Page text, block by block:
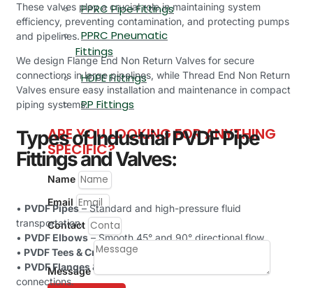
PPRC Pipe Fittings
PPRC Pneumatic
Fittings
HDPE Fittings
PP Fittings
ARE YOU LOOKING FOR ANYTHING
SPECIFIC?
Name
Email
Contact
Message
These valves play a crucial role in maintaining system
efficiency, preventing contamination, and protecting pumps
and pipelines.
We design Flange End Non Return Valves for secure
connections in large pipelines, while Thread End Non Return
Valves ensure easy installation and maintenance in compact
piping systems.
Types of Industrial PVDF Pipe
Fittings and Valves:
• PVDF Pipes– Standard and high-pressure fluid
transportation.
• PVDF Elbows– Smooth 45° and 90° directional flow.
• PVDF Tees & Crosses– Efficient pipeline branching.
• PVDF Flanges & Couplings
connections.